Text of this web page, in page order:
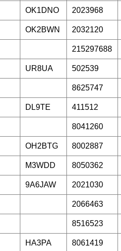
OK1DNO 2023968
OK2BWN 2032120
215297688
UR8UA 502539
8625747
DL9TE 411512
8041260
OH2BTG 8002887
M3WDD 8050362
9A6JAW 2021030
2066463
8516523
HA3PA 8061419